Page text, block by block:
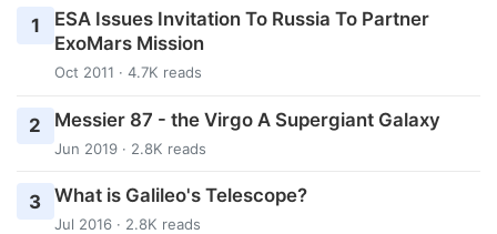
1
ESA Issues Invitation To Russia To Partner
ExoMars Mission
Oct 2011 · 4.7K reads
2 Messier 87 - the Virgo A Supergiant Galaxy
Jun 2019 · 2.8K reads
3 What is Galileo's Telescope?
Jul 2016 · 2.8K reads